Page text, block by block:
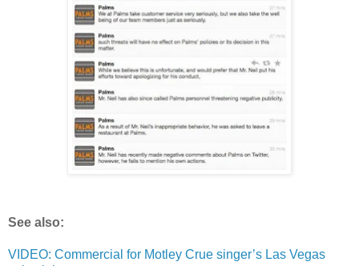
See also:
VIDEO: Commercial for Motley Crue singer’s Las Vegas